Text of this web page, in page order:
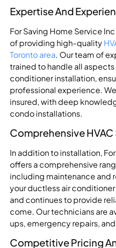
Expertise And
For Saving Home Service
of providing high-quality
Toronto area. Our team of
trained to handle all
conditioner installation,
professional experience.
insured, with deep
condo installations.
Comprehensive
In addition to installation,
offers a comprehensive
including maintenance and
your ductless air
and continues to provide
come. Our technicians are
ups, emergency repairs,
Competitive Pricing